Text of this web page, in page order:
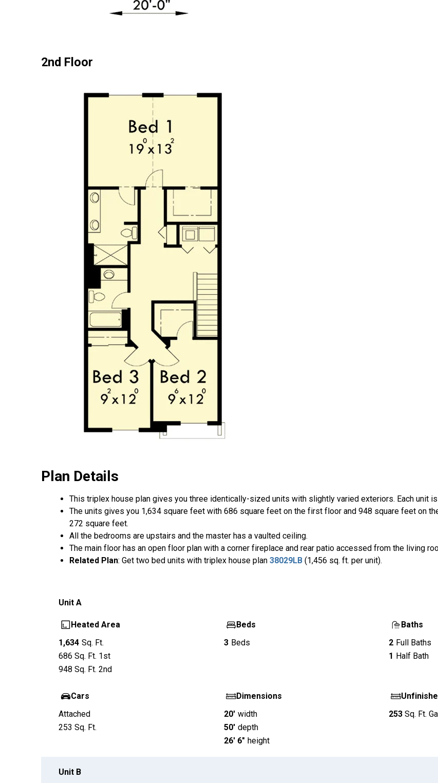
2nd Floor
Plan Details
This triplex house plan gives you three identically-sized units with slightly varied exteriors. Each unit
The units gives you 1,634 square feet with 686 square feet on the first floor and 948 square feet on
272 square feet.
All the bedrooms are upstairs and the master has a vaulted ceiling.
The main floor has an open floor plan with a corner fireplace and rear patio accessed from the living
Related Plan: Get two bed units with triplex house plan 38029LB (1,456 sq. ft. per unit).
Unit A
Heated Area
1,634 Sq. Ft.
686 Sq. Ft. 1st
948 Sq. Ft. 2nd
Beds
3 Beds
Baths
2 Full Baths
1 Half Bath
Cars
Attached
253 Sq. Ft.
Dimensions
20' width
50' depth
26' 6" height
253 Sq. Ft.
Unit B